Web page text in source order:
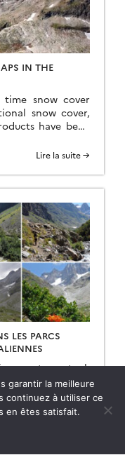
IN THE
time snow cover
snow cover,
have been
Ecosystem
to explore the
Lire la suite →
LES PARCS
est un stock
la faune,
usages
cadre du projet
européen
été sollicité pour
de
garantir la meilleure
continuez à utiliser ce
en êtes satisfait.